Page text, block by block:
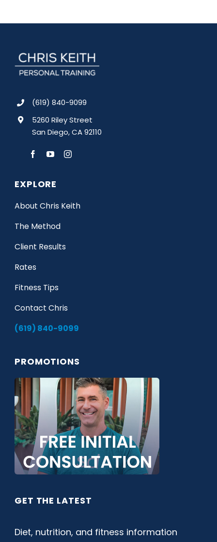
(619) 840-9099
5260 Riley Street
San Diego, CA 92110
EXPLORE
About Chris Keith
The Method
Client Results
Rates
Fitness Tips
Contact Chris
(619) 840-9099
PROMOTIONS
GET THE LATEST
Diet, nutrition, and fitness information